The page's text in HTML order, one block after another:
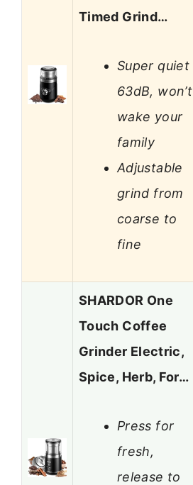
Timed Grind…
Super quiet
63dB, won’t
wake your
family
Adjustable
grind from
coarse to
fine
SHARDOR One
Touch Coffee
Grinder Electric,
Spice, Herb, For…
Press for
fresh,
release to